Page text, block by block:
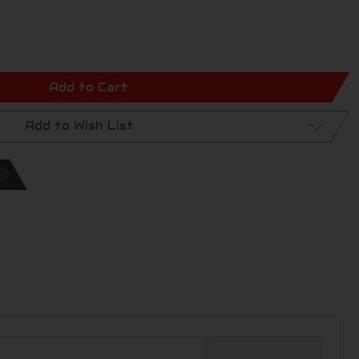
Add to Cart
Add to Wish List